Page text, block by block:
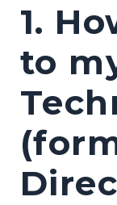
1.
to